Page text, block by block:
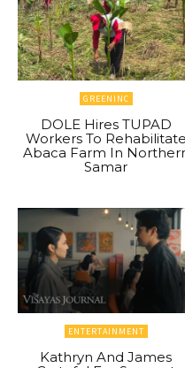
GREENINC
DOLE Hires TUPAD
Workers To Rehabilitate
Abaca Farm In
Samar
ENTERTAINMENT
Kathryn And James